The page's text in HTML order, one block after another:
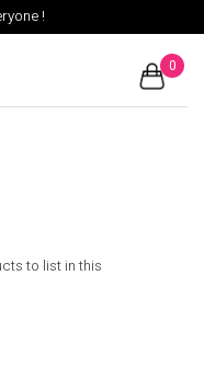
!
0
to list in this